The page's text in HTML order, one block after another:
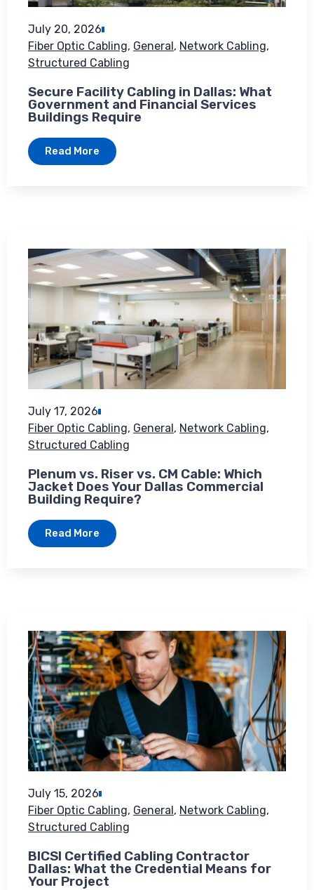
July 20, 2026
Fiber Optic Cabling, General, Network Cabling,
Structured Cabling
Secure Facility Cabling in Dallas: What
Government and Financial Services
Buildings Require
Read More
July 17, 2026
Fiber Optic Cabling, General, Network Cabling,
Structured Cabling
Plenum vs. Riser vs. CM Cable: Which
Jacket Does Your Dallas Commercial
Building Require?
Read More
July 15, 2026
Fiber Optic Cabling, General, Network Cabling,
Structured Cabling
BICSI Certified Cabling Contractor
Dallas: What the Credential Means for
Your Project